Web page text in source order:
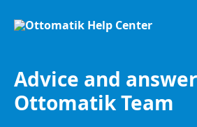
Advice and
Ottomatik Team